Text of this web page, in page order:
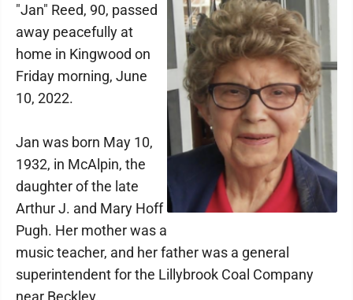
"Jan" Reed, 90, passed
away peacefully at
home in Kingwood on
Friday morning, June
10, 2022.
Jan was born May 10,
1932, in McAlpin, the
daughter of the late
Arthur J. and Mary Hoff
Pugh. Her mother was a
music teacher, and her father was a general
superintendent for the Lillybrook Coal Company
near Beckley.